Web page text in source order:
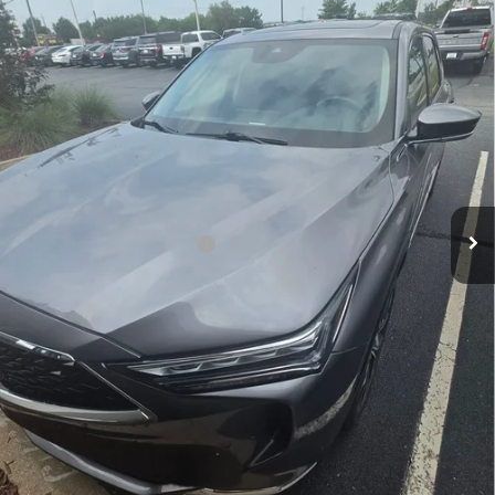
VIN:
5J8YE1H45NL005364Stock: NL005364P
25,675 mi
Less
Retail Price:
$39,400
Closing Fee
+$699
$40,099
$300
Unlock Instant Price
Click To Call